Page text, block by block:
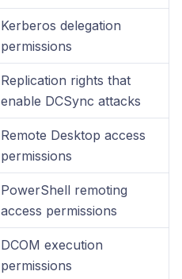
Kerberos delegation
permissions
Replication rights that
enable DCSync attacks
Remote Desktop access
permissions
PowerShell remoting
access permissions
DCOM execution
permissions